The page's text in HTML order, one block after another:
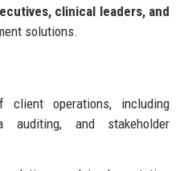
clinical leaders, and
solutions.
client operations, including
auditing, and stakeholder